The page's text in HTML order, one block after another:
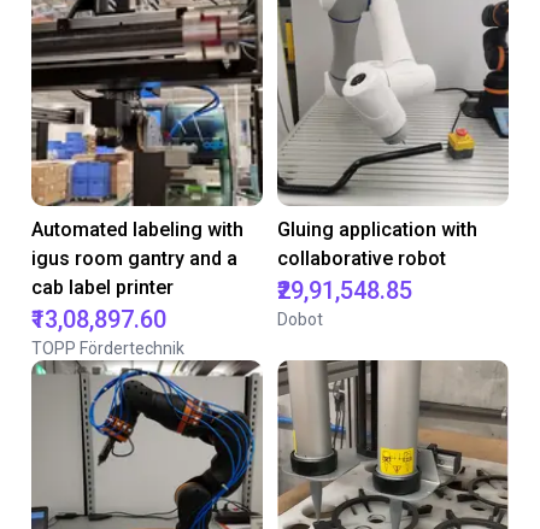
Automated labeling with
igus room gantry and a
cab label printer
₹13,08,897.60
TOPP Fördertechnik
Gluing application with
collaborative robot
₹29,91,548.85
Dobot